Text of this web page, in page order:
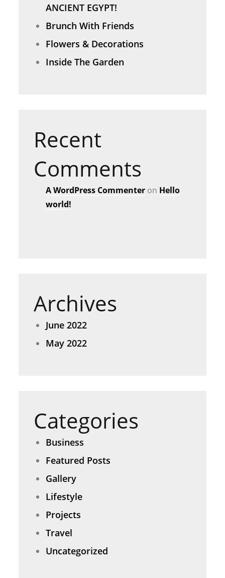
ANCIENT EGYPT!
Brunch With Friends
Flowers & Decorations
Inside The Garden
Recent
Comments
A WordPress Commenter on Hello
world!
Archives
June 2022
May 2022
Categories
Business
Featured Posts
Gallery
Lifestyle
Projects
Travel
Uncategorized